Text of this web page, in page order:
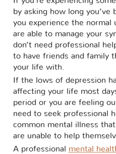
by asking how long
you experience the normal
are able to manage your
don’t need professional
to have friends and family
your life with.
If the lows of depression
affecting your life most
period or you are feeling
need to seek professional
common mental illness
are unable to help
A professional mental